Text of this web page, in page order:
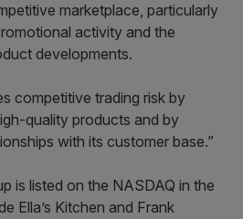
marketplace, particularly
activity and the
developments.
competitive trading risk by
quality products and by
with its customer base.”
is listed on the NASDAQ in the
Ella’s Kitchen and Frank